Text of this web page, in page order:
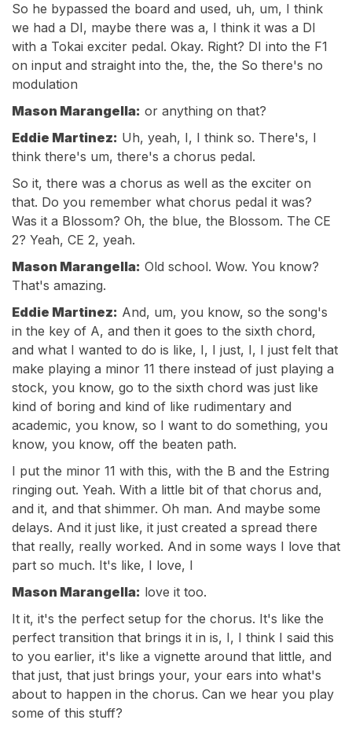
So he bypassed the board and used, uh, um, I think
we had a DI, maybe there was a, I think it was a DI
with a Tokai exciter pedal. Okay. Right? DI into the F1
on input and straight into the, the, the So there's no
modulation
Mason Marangella: or anything on that?
Eddie Martinez: Uh, yeah, I, I think so. There's, I
think there's um, there's a chorus pedal.
So it, there was a chorus as well as the exciter on
that. Do you remember what chorus pedal it was?
Was it a Blossom? Oh, the blue, the Blossom. The CE
2? Yeah, CE 2, yeah.
Mason Marangella: Old school. Wow. You know?
That's amazing.
Eddie Martinez: And, um, you know, so the song's
in the key of A, and then it goes to the sixth chord,
and what I wanted to do is like, I, I just, I, I just felt that
make playing a minor 11 there instead of just playing a
stock, you know, go to the sixth chord was just like
kind of boring and kind of like rudimentary and
academic, you know, so I want to do something, you
know, you know, off the beaten path.
I put the minor 11 with this, with the B and the Estring
ringing out. Yeah. With a little bit of that chorus and,
and it, and that shimmer. Oh man. And maybe some
delays. And it just like, it just created a spread there
that really, really worked. And in some ways I love that
part so much. It's like, I love, I
Mason Marangella: love it too.
It it, it's the perfect setup for the chorus. It's like the
perfect transition that brings it in is, I, I think I said this
to you earlier, it's like a vignette around that little, and
that just, that just brings your, your ears into what's
about to happen in the chorus. Can we hear you play
some of this stuff?